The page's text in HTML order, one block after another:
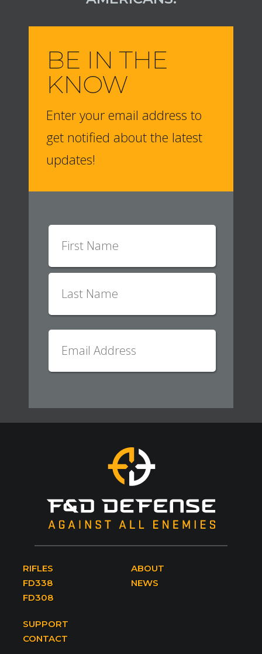
BE IN THE
KNOW
Enter your email address to
get notified about the latest
updates!
RIFLES
FD338
FD308
ABOUT
NEWS
SUPPORT
CONTACT